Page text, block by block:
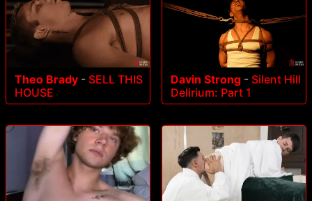
Theo Brady - SELL THIS
HOUSE
Davin Strong - Silent Hill
Delirium: Part 1